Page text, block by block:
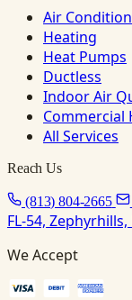
Air
Heating
Heat Pumps
Ductless
Indoor Air
Commercial
All Services
Reach Us
(813) 804-2665
FL-54, Zephyrhills,
We Accept